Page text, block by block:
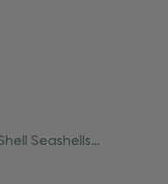
Seashells